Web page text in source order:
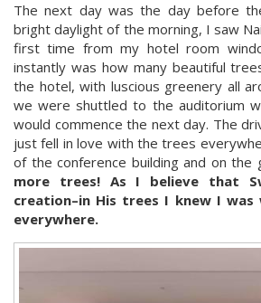
The next day was the day before
bright daylight of the morning, I saw
first time from my hotel room
instantly was how many beautiful
the hotel, with luscious greenery all
we were shuttled to the auditorium
would commence the next day. The
just fell in love with the trees
of the conference building and on the
more trees! As I believe that
creation–in His trees I knew I was
everywhere.